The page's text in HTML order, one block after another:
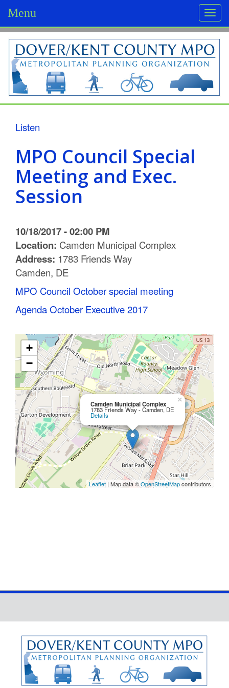
Menu
D
o
v
e
K
e
n
C
o
u
n
M
P
O
Listen
MPO Council Special
Meeting and Exec.
Session
10/18/2017 - 02:00 PM
Location: Camden Municipal Complex
Address: 1783 Friends Way
Camden, DE
MPO Council October special meeting
Agenda October Executive 2017
Camden Municipal Complex
1783 Friends Way - Camden, DE
Details
×
+
−
Leaflet | Map data ©OpenStreetMapcontributors